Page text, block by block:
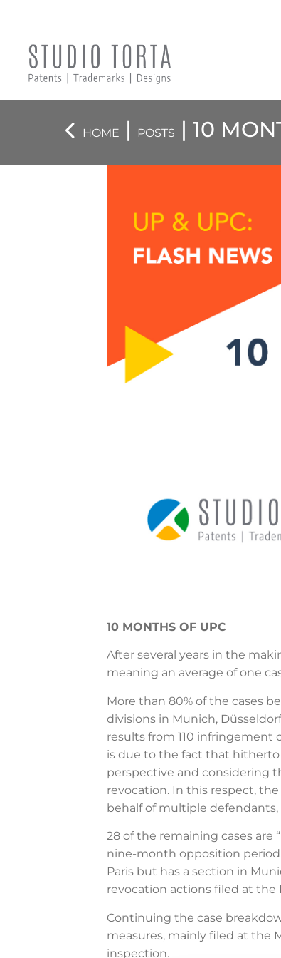
HOME | POSTS | 10
10 MONTHS OF UPC
After several years in the
meaning an average of one
More than 80% of the cases
divisions in Munich,
results from 110 infringement
is due to the fact that
perspective and considering
revocation. In this respect,
behalf of multiple
28 of the remaining cases
nine-month opposition
Paris but has a section in
revocation actions filed at the
Continuing the case
measures, mainly filed at the
inspection.